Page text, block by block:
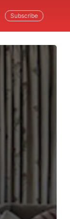
Subscribe